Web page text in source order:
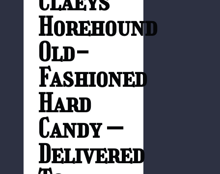
Horehound
Old-
Fashioned
Hard
Candy –
Delivered